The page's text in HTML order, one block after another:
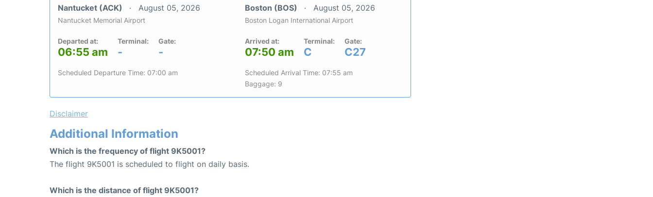
Nantucket (ACK) August 05, 2026
Nantucket Memorial Airport
Departed at:
06:55 am
Terminal:
-
Gate:
-
Scheduled Departure Time: 07:00 am
Boston (BOS) August 05, 2026
Boston Logan International Airport
Arrived at:
07:50 am
Terminal:
C
Gate:
C27
Scheduled Arrival Time: 07:55 am
Baggage: 9
Disclaimer
Additional Information
Which is the frequency of flight 9K5001?
The flight 9K5001 is scheduled to flight on daily basis.
Which is the distance of flight 9K5001?